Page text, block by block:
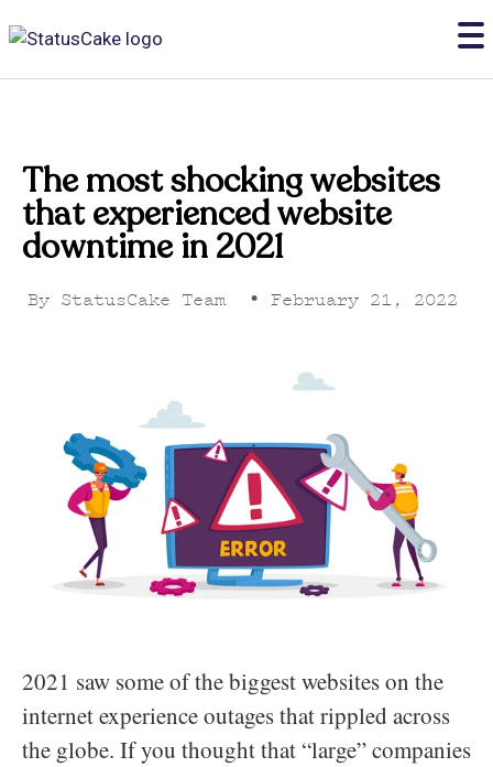
The most shocking websites
that experienced website
downtime in 2021
By StatusCake Team • February 21, 2022
2021 saw some of the biggest websites on the
internet experience outages that rippled across
the globe. If you thought that “large” companies